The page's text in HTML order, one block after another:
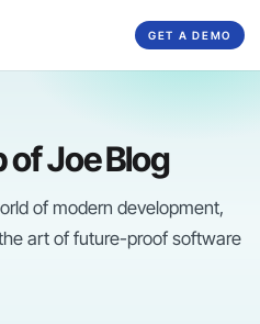
GET A DEMO
Joe Blog
of modern development,
art of future-proof software